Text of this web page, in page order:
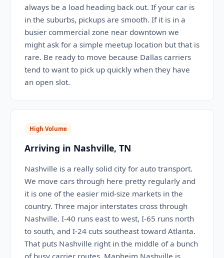
always be a load heading back out. If your car is
in the suburbs, pickups are smooth. If it is in a
busier commercial zone near downtown we
might ask for a simple meetup location but that is
rare. Be ready to move because Dallas carriers
tend to want to pick up quickly when they have
an open slot.
High Volume
Arriving in Nashville, TN
Nashville is a really solid city for auto transport.
We move cars through here pretty regularly and
it is one of the easier mid-size markets in the
country. Three major interstates cross through
Nashville. I-40 runs east to west, I-65 runs north
to south, and I-24 cuts southeast toward Atlanta.
That puts Nashville right in the middle of a bunch
of busy carrier routes. Manheim Nashville is